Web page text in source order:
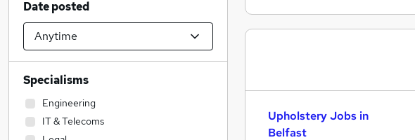
Upholstery Jobs in
Belfast
Date posted
Specialisms
Engineering
IT & Telecoms